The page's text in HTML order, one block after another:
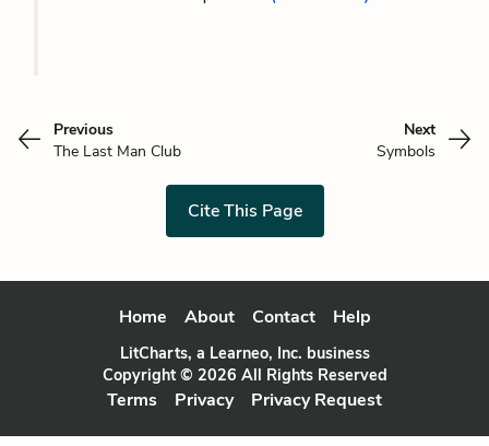
Previous
The Last Man Club
Next
Symbols
Cite This Page
Home About Contact Help
LitCharts, a Learneo, Inc. business
Copyright © 2026 All Rights Reserved
Terms Privacy Privacy Request